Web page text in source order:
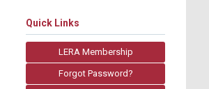
Quick Links
LERA Membership
Forgot Password?